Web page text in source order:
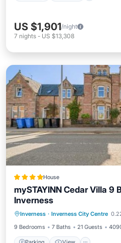
US $1,901/night
7 nights - US $13,308
House
mySTAYINN Cedar Villa 9
Inverness
Inverness · Inverness City Centre
9 Bedrooms
7 Baths 21 Guests
Child Friendly